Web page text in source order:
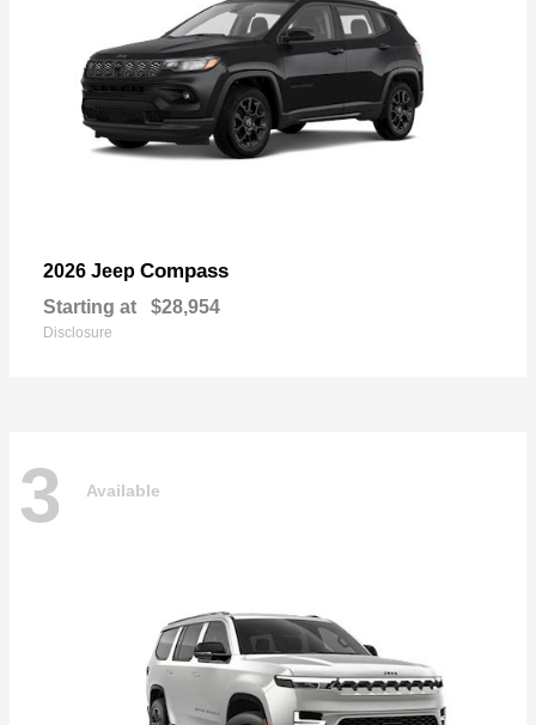
2026 Jeep Compass
Starting at $28,954
Disclosure
3 Available